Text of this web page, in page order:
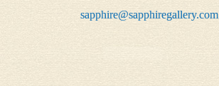
sapphire@sapphiregallery.com